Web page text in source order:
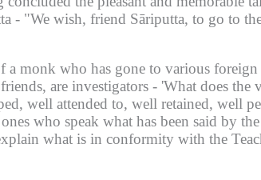
- "We wish, friend Sāriputta, to go to
a monk who has gone to various
are investigators - 'What does the
well attended to, well retained, well
who speak what has been said by
what is in conformity with the